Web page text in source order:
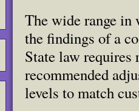
The wide range in
the findings of a
State law requires
recommended
levels to match